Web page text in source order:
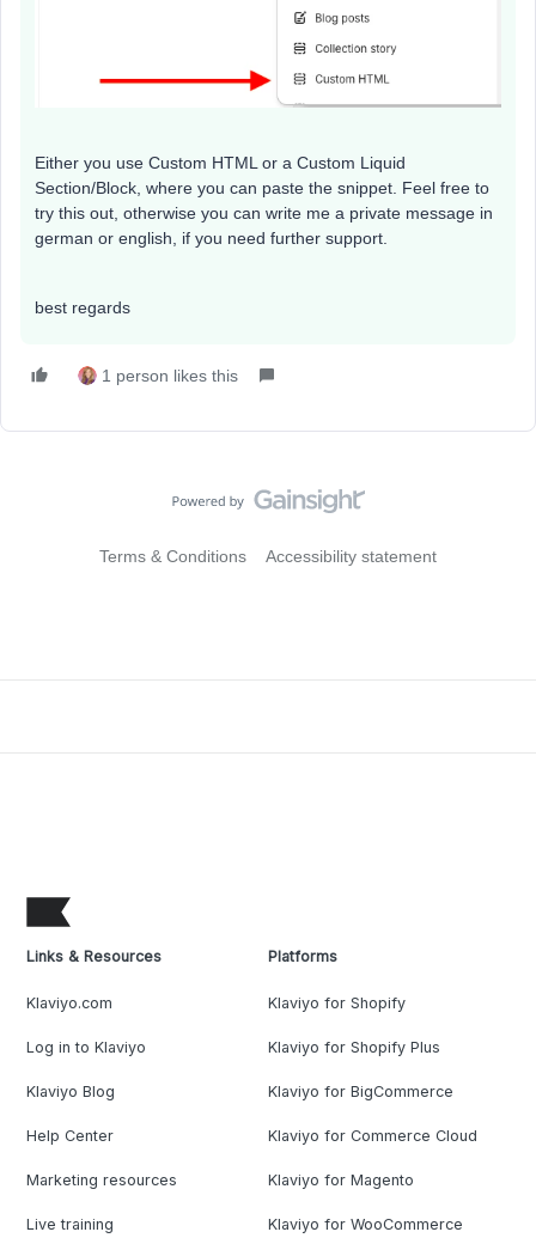
Either you use Custom HTML or a Custom Liquid
Section/Block, where you can paste the snippet. Feel free to
try this out, otherwise you can write me a private message in
german or english, if you need further support.
best regards
1 person likes this
Terms & Conditions Accessibility statement
Links & Resources
Klaviyo.com
Log in to Klaviyo
Klaviyo Blog
Help Center
Marketing resources
Live training
Platforms
Klaviyo for Shopify
Klaviyo for Shopify Plus
Klaviyo for BigCommerce
Klaviyo for Commerce Cloud
Klaviyo for Magento
Klaviyo for WooCommerce